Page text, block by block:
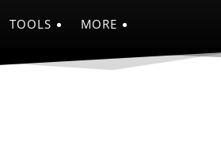
TOOLS MORE